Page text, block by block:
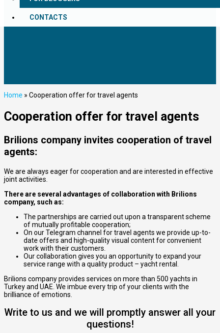
CONTACTS
Home » Cooperation offer for travel agents
Cooperation offer for travel agents
Brilions company invites cooperation of travel
agents:
We are always eager for cooperation and are interested in effective
joint activities.
There are several advantages of collaboration with Brilions
company, such as:
The partnerships are carried out upon a transparent scheme
of mutually profitable cooperation;
On our Telegram channel for travel agents we provide up-to-
date offers and high-quality visual content for convenient
work with their customers.
Our collaboration gives you an opportunity to expand your
service range with a quality product – yacht rental.
Brilions company provides services on more than 500 yachts in
Turkey and UAE. We imbue every trip of your clients with the
brilliance of emotions.
Write to us and we will promptly answer all your
questions!